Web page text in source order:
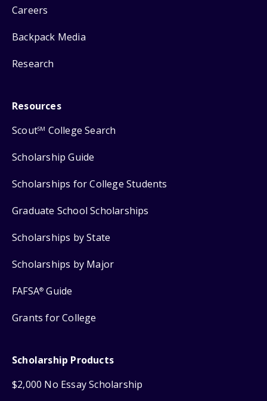
Careers
Backpack Media
Research
Resources
ScoutSM College Search
Scholarship Guide
Scholarships for College Students
Graduate School Scholarships
Scholarships by State
Scholarships by Major
FAFSA® Guide
Grants for College
Scholarship Products
$2,000 No Essay Scholarship